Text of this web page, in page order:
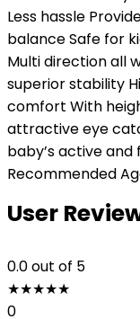
Less hassle
balance Safe for
Multi direction all
superior stability
comfort With
attractive eye
baby’s active
Recommended
User
0.0out of 5
★★★★★
0